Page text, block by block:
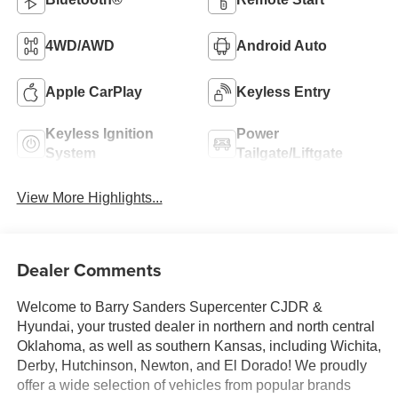
4WD/AWD Android Auto
Apple CarPlay Keyless Entry
Keyless Ignition
System
Power
Tailgate/Liftgate
View More Highlights...
Dealer Comments
Welcome to Barry Sanders Supercenter CJDR &
Hyundai, your trusted dealer in northern and north central
Oklahoma, as well as southern Kansas, including Wichita,
Derby, Hutchinson, Newton, and El Dorado! We proudly
offer a wide selection of vehicles from popular brands